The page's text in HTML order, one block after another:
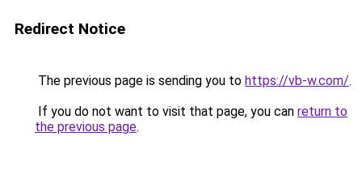
Redirect Notice
The previous page is sending you to https://vb-w.com/.
If you do not want to visit that page, you can return to
the previous page.